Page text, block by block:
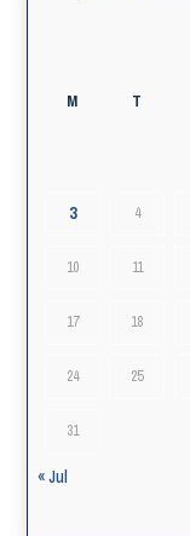
M T
3 4
10 11
17 18
24 25
31
« Jul